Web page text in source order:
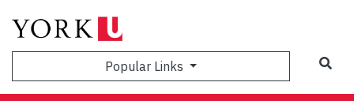
Popular Links